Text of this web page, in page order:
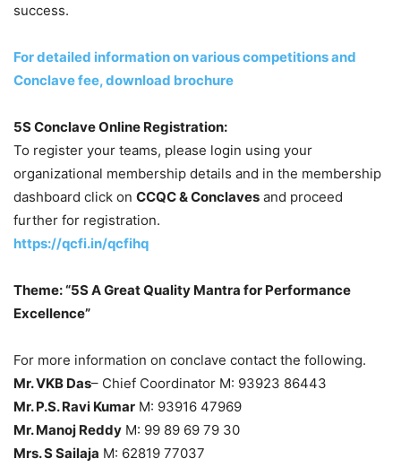
success.
For detailed information on various competitions and
Conclave fee, download brochure
5S Conclave Online Registration:
To register your teams, please login using your
organizational membership details and in the membership
dashboard click on CCQC & Conclaves and proceed
further for registration.
https://qcfi.in/qcfihq
Theme: “5S A Great Quality Mantra for Performance
Excellence”
For more information on conclave contact the following.
Mr. VKB Das– Chief Coordinator M: 93923 86443
Mr. P.S. Ravi Kumar M: 93916 47969
Mr. Manoj Reddy M: 99 89 69 79 30
Mrs. S Sailaja M: 62819 77037